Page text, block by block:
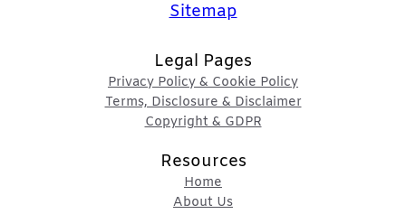
Sitemap
Legal Pages
Privacy Policy & Cookie Policy
Terms, Disclosure & Disclaimer
Copyright & GDPR
Resources
Home
About Us